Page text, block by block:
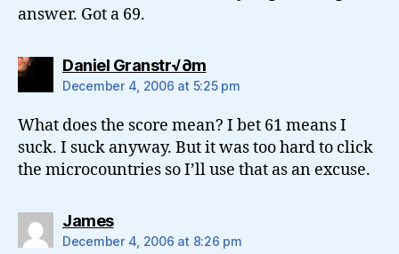
answer. Got a 69.
Daniel Granstr√∂msays:
December 4, 2006 at 5:25 pm
What does the score mean? I bet 61 means I
suck. I suck anyway. But it was too hard to click
the microcountries so I’ll use that as an excuse.
Jamessays:
December 4, 2006 at 8:26 pm